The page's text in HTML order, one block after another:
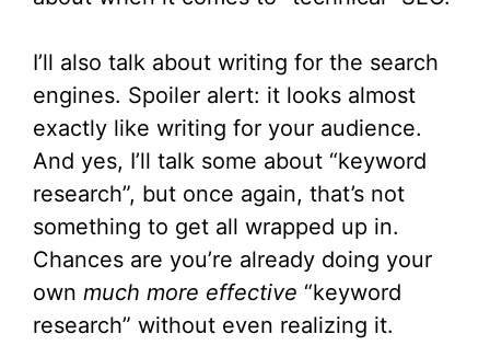
I’ll also talk about writing for the search
engines. Spoiler alert: it looks almost
exactly like writing for your audience.
And yes, I’ll talk some about “keyword
research”, but once again, that’s not
something to get all wrapped up in.
Chances are you’re already doing your
own much more effective “keyword
research” without even realizing it.